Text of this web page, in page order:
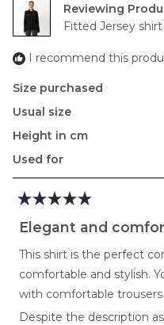
Reviewing
Fitted Jersey shirt
I recommend this
Size purchased
Usual size
Height in cm
Used for
5
out
Elegant and
This shirt is the perfect
comfortable and stylish.
with comfortable
Despite the description